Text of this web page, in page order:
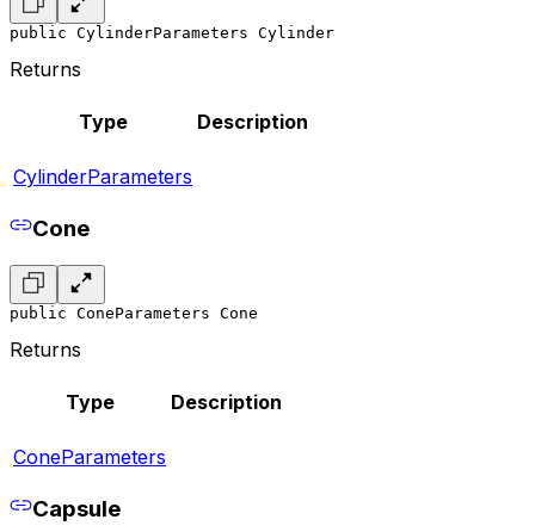
public CylinderParameters Cylinder
Returns
Type Description
CylinderParameters
Cone
public ConeParameters Cone
Returns
Type Description
ConeParameters
Capsule